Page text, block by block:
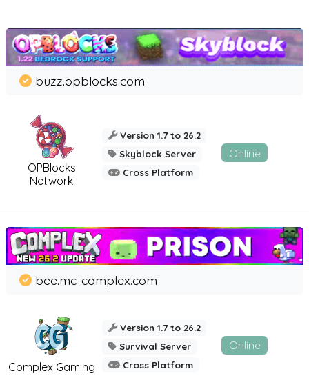
OPBlocks
Network
buzz.opblocks.com
Version 1.7 to 26.2
Skyblock Server
Cross Platform
Online
Complex Gaming
bee.mc-complex.com
Version 1.7 to 26.2
Survival Server
Cross Platform
Online